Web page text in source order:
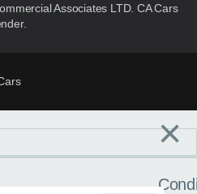
Associates LTD. CA Cars
×